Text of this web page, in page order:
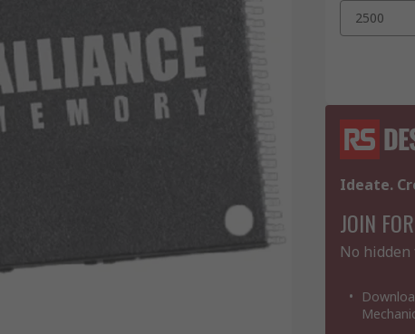
2500
Ideate.
JOIN
No hidden